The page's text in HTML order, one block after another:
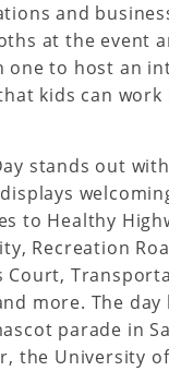
and
at the event
one to host an
kids can work
stands out
to Healthy
Recreation
Court,
more. The day
parade in
the University